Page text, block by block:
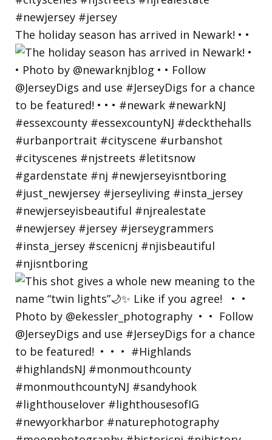
The holiday season has arrived in Newark! • •